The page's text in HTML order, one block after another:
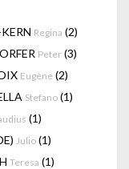
Regina (2)
Peter (3)
Eugène (2)
Stefano (1)
(1)
Julio (1)
Teresa (1)